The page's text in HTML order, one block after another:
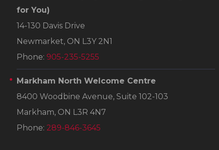
for You)
14-130 Davis Drive
Newmarket, ON L3Y 2N1
Phone: 905-235-5255
Markham North Welcome Centre
8400 Woodbine Avenue, Suite 102-103
Markham, ON L3R 4N7
Phone: 289-846-3645